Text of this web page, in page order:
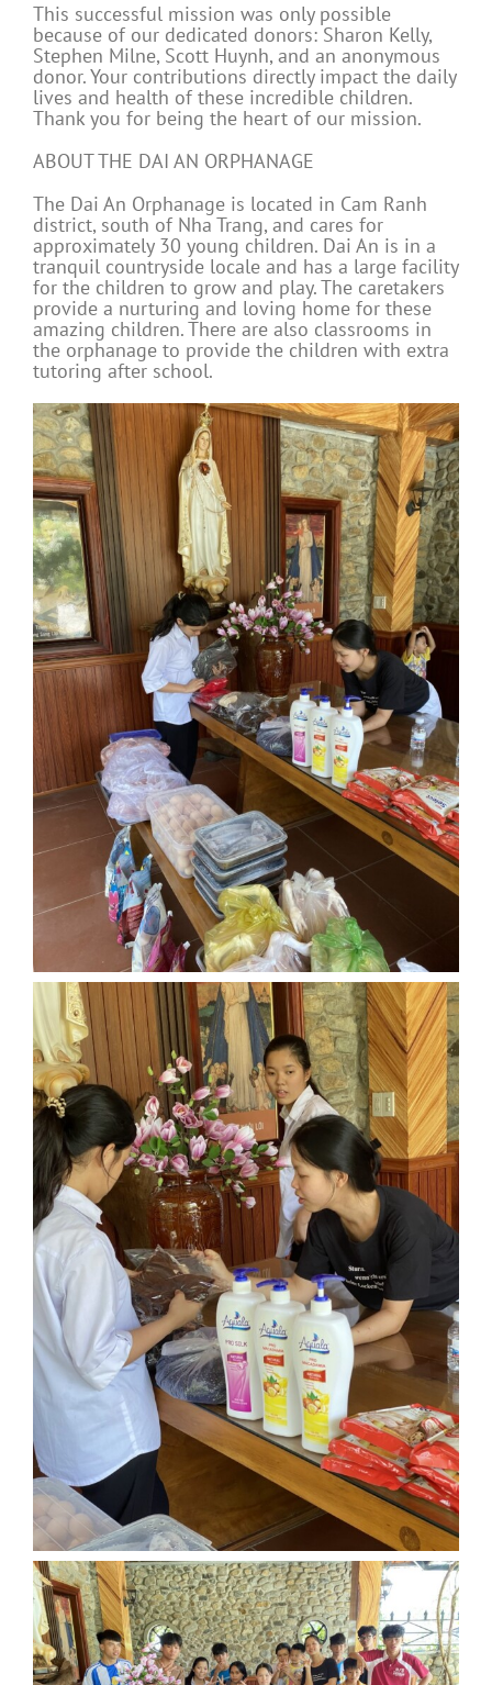
This successful mission was only possible
because of our dedicated donors: Sharon Kelly,
Stephen Milne, Scott Huynh, and an anonymous
donor. Your contributions directly impact the daily
lives and health of these incredible children.
Thank you for being the heart of our mission.
ABOUT THE DAI AN ORPHANAGE
The Dai An Orphanage is located in Cam Ranh
district, south of Nha Trang, and cares for
approximately 30 young children. Dai An is in a
tranquil countryside locale and has a large facility
for the children to grow and play. The caretakers
provide a nurturing and loving home for these
amazing children. There are also classrooms in
the orphanage to provide the children with extra
tutoring after school.